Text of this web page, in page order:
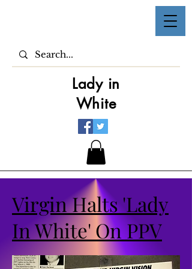
Lady in
White
Virgin Halts 'Lady
In White' On PPV